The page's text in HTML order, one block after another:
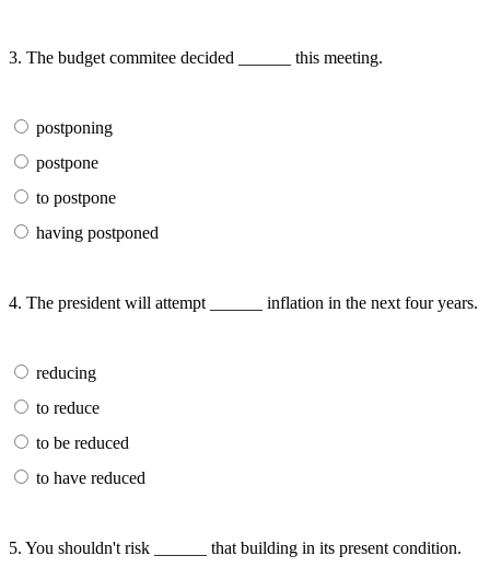
3. The budget commitee decided ______ this meeting.
postponing
postpone
to postpone
having postponed
4. The president will attempt ______ inflation in the next four years.
reducing
to reduce
to be reduced
to have reduced
5. You shouldn't risk ______ that building in its present condition.